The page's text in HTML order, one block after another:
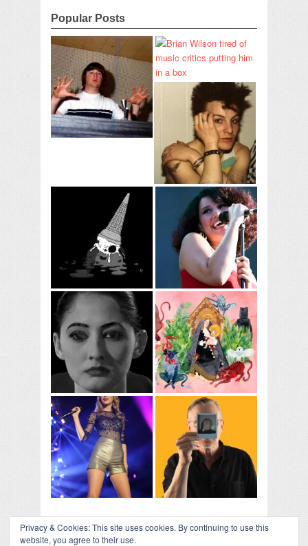
Popular Posts
Privacy & Cookies: This site uses cookies. By continuing to use this
website, you agree to their use.